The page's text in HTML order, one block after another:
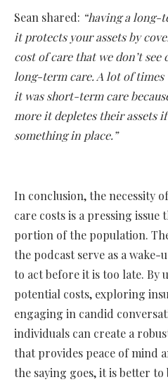
Sean shared: “having a long-
it protects your assets by
cost of care that we don’t
long-term care. A lot of times
it was short-term care
more it depletes their assets if
something in place.”
In conclusion, the necessity
care costs is a pressing
portion of the population.
the podcast serve as a
to act before it is too late. By
potential costs, exploring
engaging in candid
individuals can create a
that provides peace of mind
the saying goes, it is better